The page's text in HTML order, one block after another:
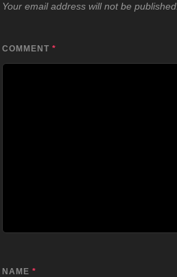
Your email address will not be published.
COMMENT *
NAME *